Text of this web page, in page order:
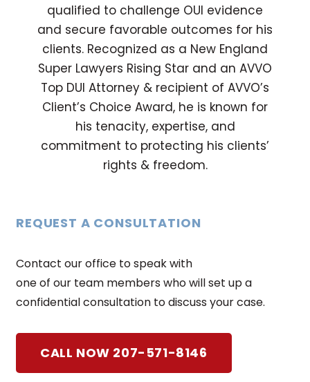
qualified to challenge OUI evidence
and secure favorable outcomes for his
clients. Recognized as a New England
Super Lawyers Rising Star and an AVVO
Top DUI Attorney & recipient of AVVO’s
Client’s Choice Award, he is known for
his tenacity, expertise, and
commitment to protecting his clients’
rights & freedom.
REQUEST A CONSULTATION
Contact our office to speak with
one of our team members who will set up a
confidential consultation to discuss your case.
CALL NOW 207-571-8146